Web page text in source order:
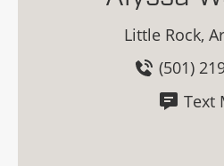
Little Rock,
(501)
Text